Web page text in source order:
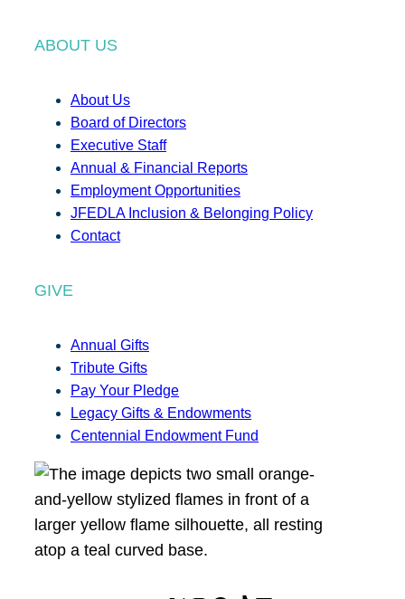
ABOUT US
About Us
Board of Directors
Executive Staff
Annual & Financial Reports
Employment Opportunities
JFEDLA Inclusion & Belonging Policy
Contact
GIVE
Annual Gifts
Tribute Gifts
Pay Your Pledge
Legacy Gifts & Endowments
Centennial Endowment Fund